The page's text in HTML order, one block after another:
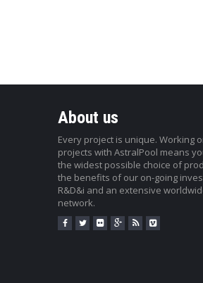
About us
Every project is unique. Working
projects with AstralPool means
the widest possible choice of
the benefits of our on-going
R&D&i and an extensive
network.